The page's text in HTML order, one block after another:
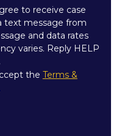
to receive case
text message from
and data rates
varies. Reply HELP
the Terms &